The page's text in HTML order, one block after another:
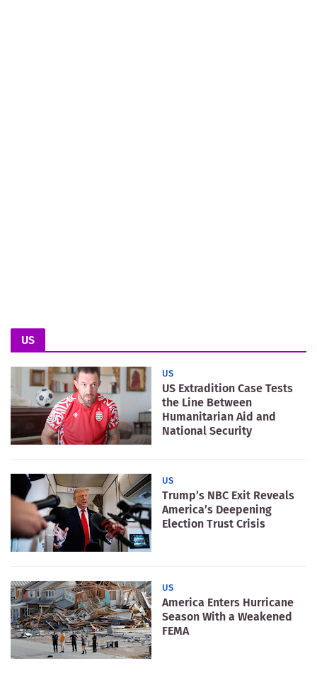
US
US
US Extradition Case Tests
the Line Between
Humanitarian Aid and
National Security
US
Trump’s NBC Exit Reveals
America’s Deepening
Election Trust Crisis
US
America Enters Hurricane
Season With a Weakened
FEMA